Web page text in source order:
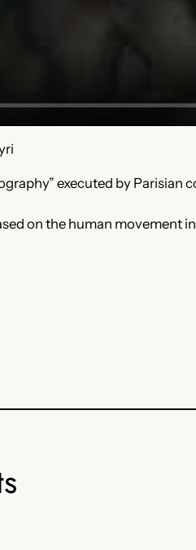
executed by
on the human movement